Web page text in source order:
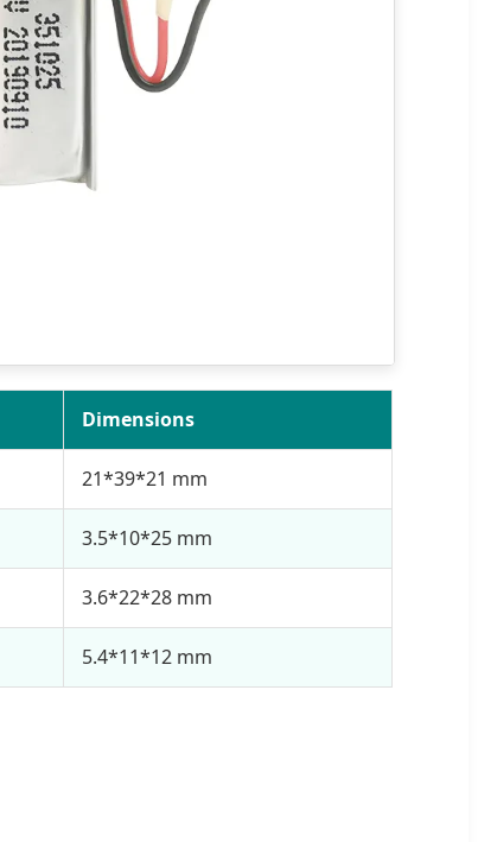
Dimensions
21*39*21 mm
3.5*10*25 mm
3.6*22*28 mm
5.4*11*12 mm